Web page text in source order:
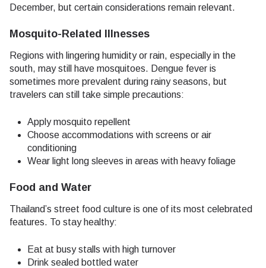
December, but certain considerations remain relevant.
Mosquito-Related Illnesses
Regions with lingering humidity or rain, especially in the
south, may still have mosquitoes. Dengue fever is
sometimes more prevalent during rainy seasons, but
travelers can still take simple precautions:
Apply mosquito repellent
Choose accommodations with screens or air
conditioning
Wear light long sleeves in areas with heavy foliage
Food and Water
Thailand’s street food culture is one of its most celebrated
features. To stay healthy:
Eat at busy stalls with high turnover
Drink sealed bottled water